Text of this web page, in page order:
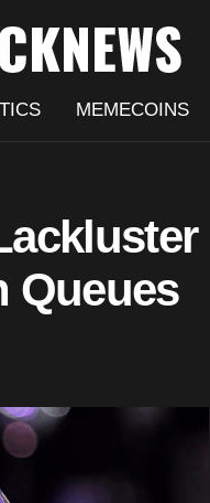
MEMECOINS
Queues